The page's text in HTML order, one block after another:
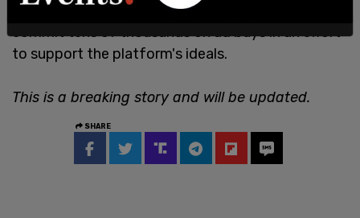
and Benny Media, among others, have decided to
commit tens of thousands on ad buys in an effort
to support the platform's ideals.
This is a breaking story and will be updated.
SHARE